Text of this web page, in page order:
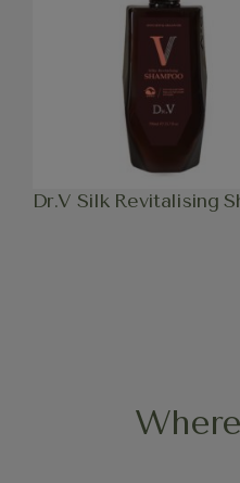
Dr.V Silk Revitalising